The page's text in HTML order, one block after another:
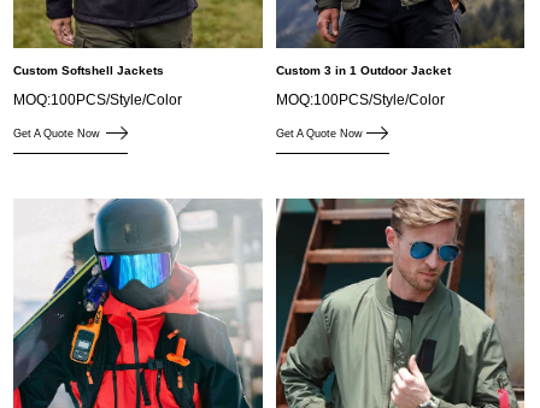
Custom Softshell Jackets
MOQ:100PCS/Style/Color
Get A Quote Now
Custom 3 in 1 Outdoor Jacket
MOQ:100PCS/Style/Color
Get A Quote Now